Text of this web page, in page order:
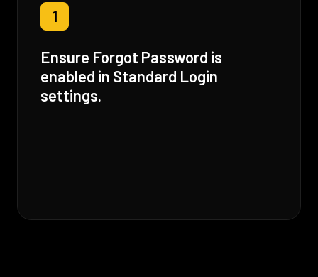
1
Ensure Forgot Password is
enabled in Standard Login
settings.